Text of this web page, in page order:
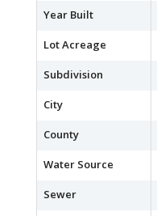
Year Built
Lot Acreage
Subdivision
City
County
Water Source
Sewer